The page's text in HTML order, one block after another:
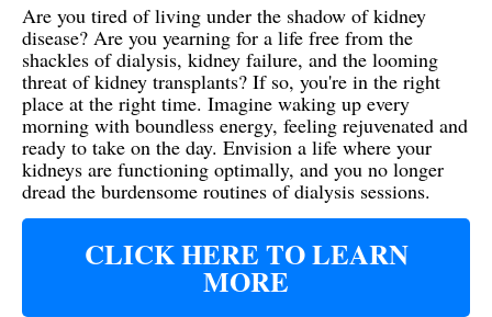
Are you tired of living under the shadow of kidney
disease? Are you yearning for a life free from the
shackles of dialysis, kidney failure, and the looming
threat of kidney transplants? If so, you're in the right
place at the right time. Imagine waking up every
morning with boundless energy, feeling rejuvenated and
ready to take on the day. Envision a life where your
kidneys are functioning optimally, and you no longer
dread the burdensome routines of dialysis sessions.
CLICK HERE TO LEARN
MORE